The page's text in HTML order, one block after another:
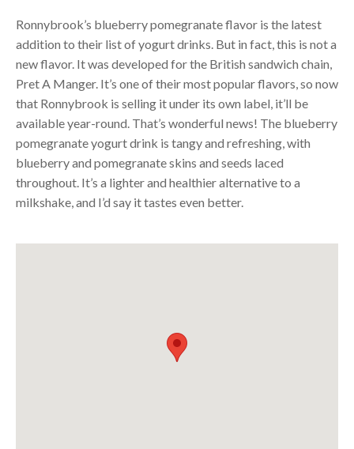
Ronnybrook’s blueberry pomegranate flavor is the latest
addition to their list of yogurt drinks. But in fact, this is not a
new flavor. It was developed for the British sandwich chain,
Pret A Manger. It’s one of their most popular flavors, so now
that Ronnybrook is selling it under its own label, it’ll be
available year-round. That’s wonderful news! The blueberry
pomegranate yogurt drink is tangy and refreshing, with
blueberry and pomegranate skins and seeds laced
throughout. It’s a lighter and healthier alternative to a
milkshake, and I’d say it tastes even better.